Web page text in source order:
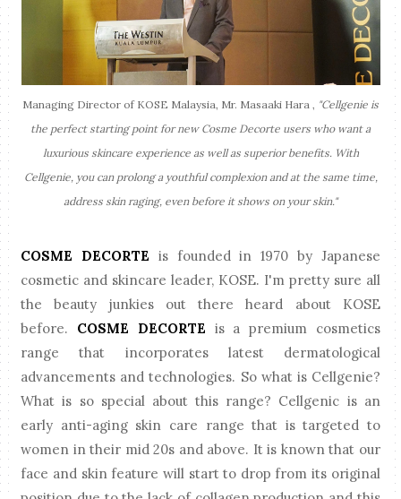
Managing Director of KOSE Malaysia, Mr. Masaaki Hara ,
"Cellgenie is
the perfect starting point for new Cosme Decorte users who want a
luxurious skincare experience as well as superior benefits. With
Cellgenie, you can prolong a youthful complexion and at the same time,
address skin raging, even before it shows on your skin."
COSME DECORTE is founded in 1970 by Japanese
cosmetic and skincare leader, KOSE. I'm pretty sure all
the beauty junkies out there heard about KOSE
before. COSME DECORTE is a premium cosmetics
range that incorporates latest dermatological
advancements and technologies. So what is Cellgenie?
What is so special about this range? Cellgenic is an
early anti-aging skin care range that is targeted to
women in their mid 20s and above. It is known that our
face and skin feature will start to drop from its original